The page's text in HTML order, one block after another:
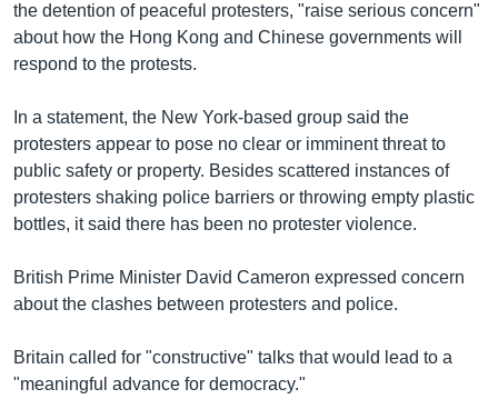
the detention of peaceful protesters, "raise serious concern"
about how the Hong Kong and Chinese governments will
respond to the protests.
In a statement, the New York-based group said the
protesters appear to pose no clear or imminent threat to
public safety or property. Besides scattered instances of
protesters shaking police barriers or throwing empty plastic
bottles, it said there has been no protester violence.
British Prime Minister David Cameron expressed concern
about the clashes between protesters and police.
Britain called for "constructive" talks that would lead to a
"meaningful advance for democracy."